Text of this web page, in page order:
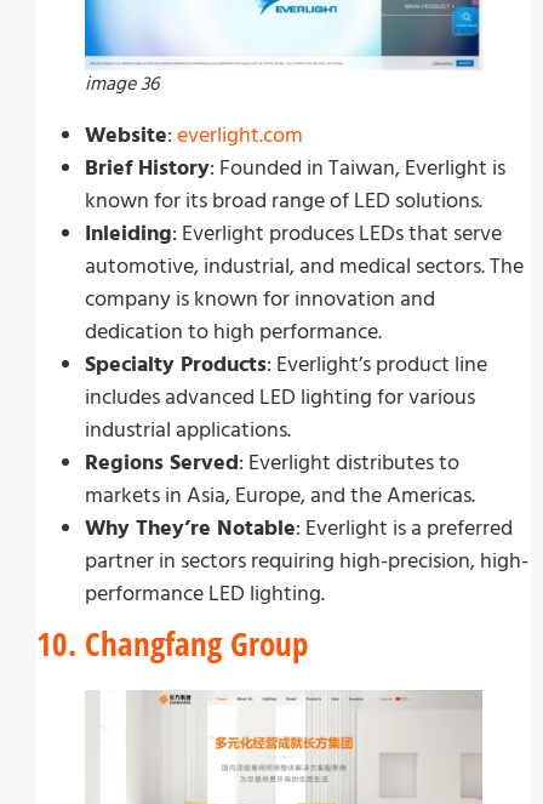
image 36
Website: everlight.com
Brief History: Founded in Taiwan, Everlight is
known for its broad range of LED solutions.
Inleiding: Everlight produces LEDs that serve
automotive, industrial, and medical sectors. The
company is known for innovation and
dedication to high performance.
Specialty Products: Everlight’s product line
includes advanced LED lighting for various
industrial applications.
Regions Served: Everlight distributes to
markets in Asia, Europe, and the Americas.
Why They’re Notable: Everlight is a preferred
partner in sectors requiring high-precision, high-
performance LED lighting.
10. Changfang Group